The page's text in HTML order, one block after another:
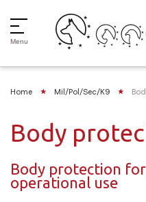
Menu
Home Mil/Pol/Sec/K9
Body
Body protection
operational use